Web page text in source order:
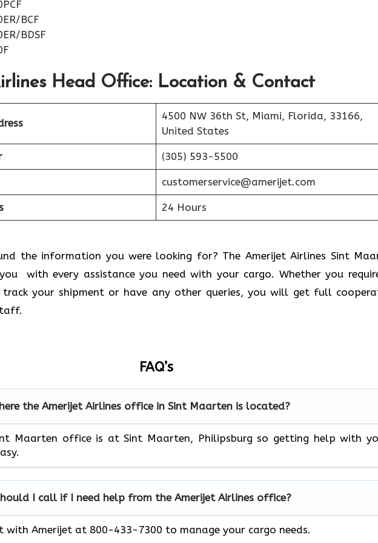
BCF
BDSF
Head Office: Location & Contact
4500 NW 36th St, Miami, Florida, 33166,
United States
(305) 593-5500
customerservice@amerijet.com
24 Hours
the information you were looking for? The Amerijet Airlines Sint
with every assistance you need with your cargo. Whether you
track your shipment or have any other queries, you will get full
FAQ’s
the Amerijet Airlines office in Sint Maarten is located?
Maarten office is at Sint Maarten, Philipsburg so getting help with
I call if I need help from the Amerijet Airlines office?
with Amerijet at 800-433-7300 to manage your cargo needs.